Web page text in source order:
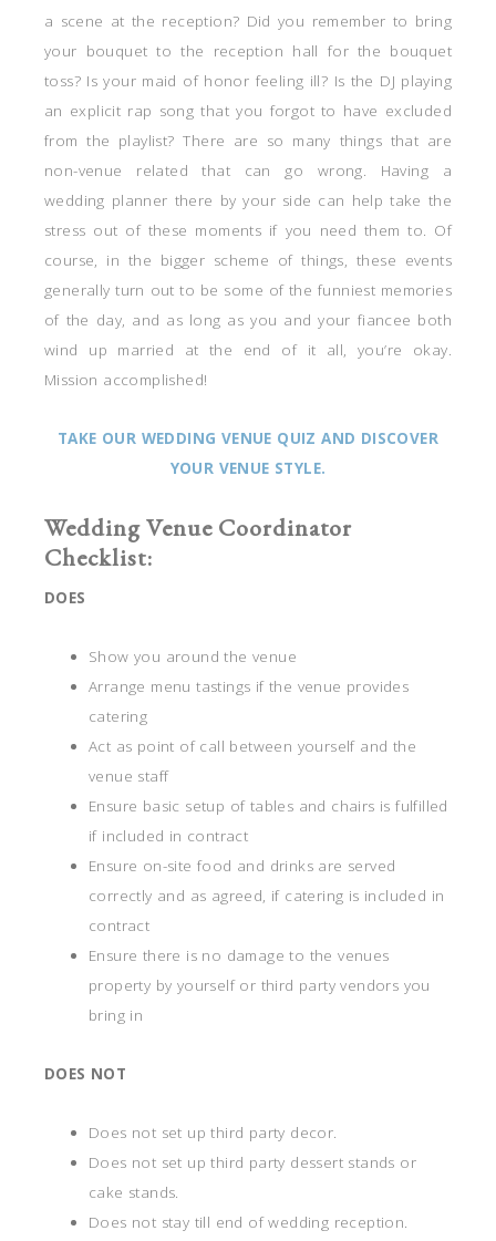
a scene at the reception? Did you remember to bring
your bouquet to the reception hall for the bouquet
toss? Is your maid of honor feeling ill? Is the DJ playing
an explicit rap song that you forgot to have excluded
from the playlist? There are so many things that are
non-venue related that can go wrong. Having a
wedding planner there by your side can help take the
stress out of these moments if you need them to. Of
course, in the bigger scheme of things, these events
generally turn out to be some of the funniest memories
of the day, and as long as you and your fiancee both
wind up married at the end of it all, you’re okay.
Mission accomplished!
TAKE OUR WEDDING VENUE QUIZ AND DISCOVER
YOUR VENUE STYLE.
Wedding Venue Coordinator
Checklist:
DOES
Show you around the venue
Arrange menu tastings if the venue provides
catering
Act as point of call between yourself and the
venue staff
Ensure basic setup of tables and chairs is fulfilled
if included in contract
Ensure on-site food and drinks are served
correctly and as agreed, if catering is included in
contract
Ensure there is no damage to the venues
property by yourself or third party vendors you
bring in
DOES NOT
Does not set up third party decor.
Does not set up third party dessert stands or
cake stands.
Does not stay till end of wedding reception.